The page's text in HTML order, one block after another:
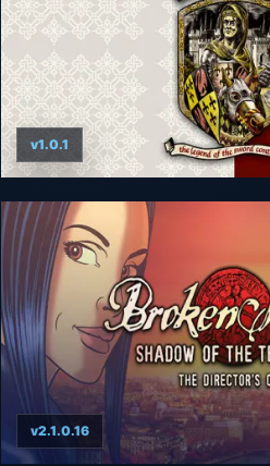
The Final Battle
v1.0.1
v2.1.0.16